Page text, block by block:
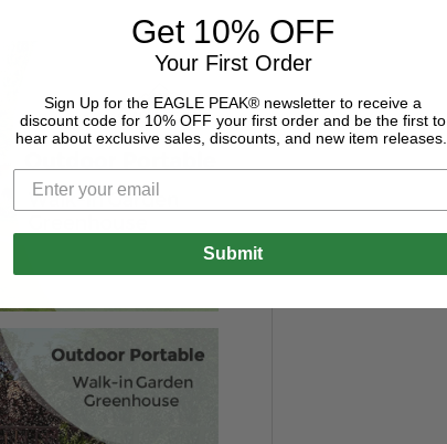
Get 10% OFF
Your First Order
Sign Up for the EAGLE PEAK® newsletter to receive a
discount code for 10% OFF your first order and be the first to
hear about exclusive sales, discounts, and new item releases.
Submit